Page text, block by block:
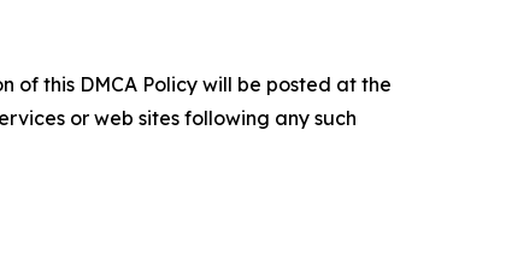
of this DMCA Policy will be posted at the
or web sites following any such